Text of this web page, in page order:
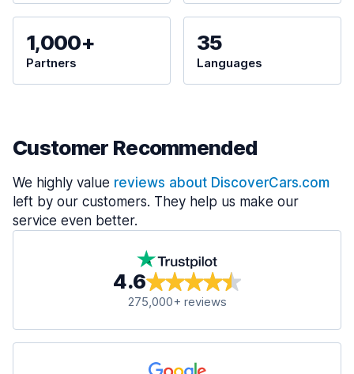
1,000+
Partners
35
Languages
Customer Recommended
We highly value reviews about DiscoverCars.com
left by our customers. They help us make our
service even better.
4.6
275,000+ reviews